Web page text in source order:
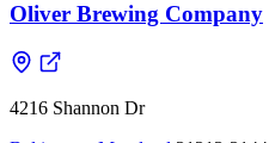
Oliver Brewing Company
4216 Shannon Dr